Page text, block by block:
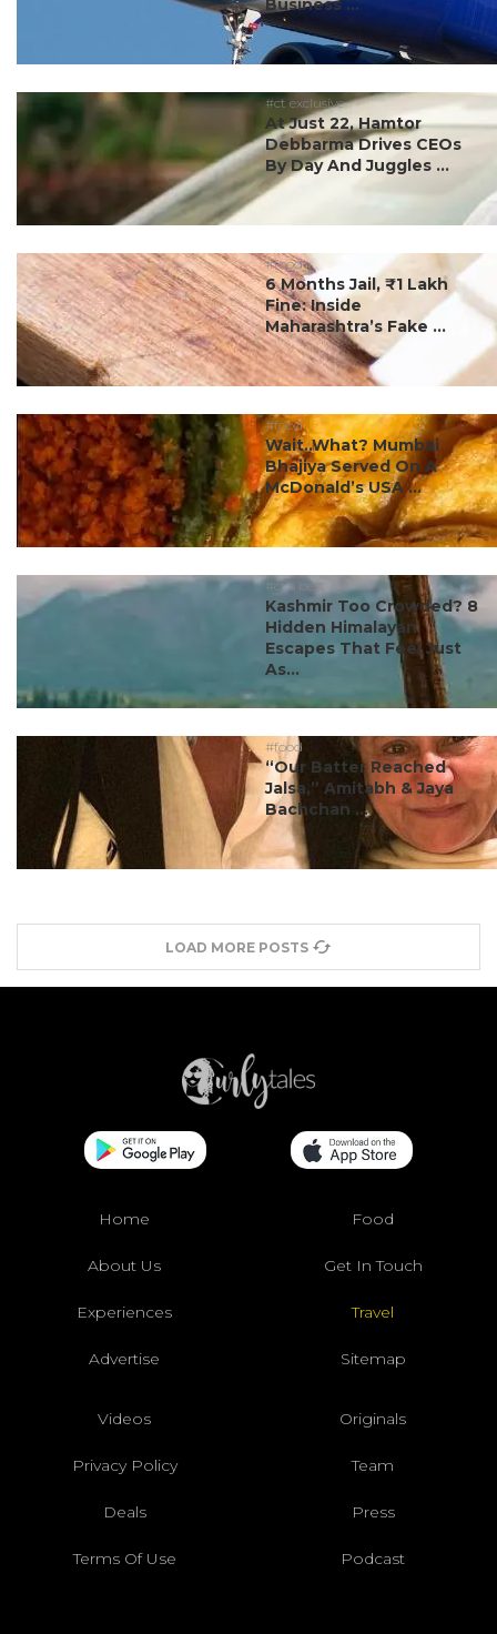
Business ...
#ct exclusive
At Just 22, Hamtor
Debbarma Drives CEOs
By Day And Juggles ...
#food
6 Months Jail, ₹1 Lakh
Fine: Inside
Maharashtra’s Fake ...
#food
Wait..What? Mumbai
Bhajiya Served On A
McDonald’s USA ...
#ct's best
Kashmir Too Crowded? 8
Hidden Himalayan
Escapes That Feel Just
As...
#food
“Our Batter Reached
Jalsa,” Amitabh & Jaya
Bachchan ...
LOAD MORE POSTS
Home Food
About Us Get In Touch
Experiences Travel
Advertise Sitemap
Videos Originals
Privacy Policy Team
Deals Press
Terms Of Use Podcast